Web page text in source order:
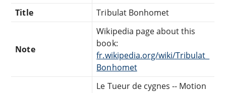
Title
Tribulat Bonhomet
Note
Wikipedia page about this
book:
fr.wikipedia.org/wiki/Tribulat_
Bonhomet
Le Tueur de cygnes -- Motion